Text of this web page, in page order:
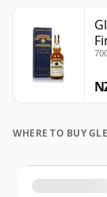
WHERE TO BUY